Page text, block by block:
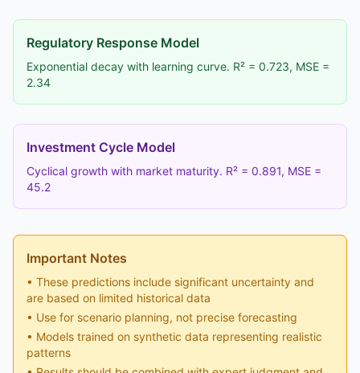
Regulatory Response Model
Exponential decay with learning curve. R² = 0.723, MSE =
2.34
Investment Cycle Model
Cyclical growth with market maturity. R² = 0.891, MSE =
45.2
Important Notes
• These predictions include significant uncertainty and
are based on limited historical data
• Use for scenario planning, not precise forecasting
• Models trained on synthetic data representing realistic
patterns